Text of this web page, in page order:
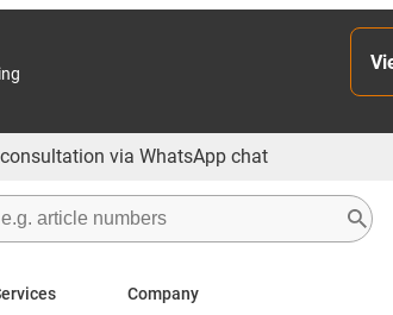
via WhatsApp chat
Company